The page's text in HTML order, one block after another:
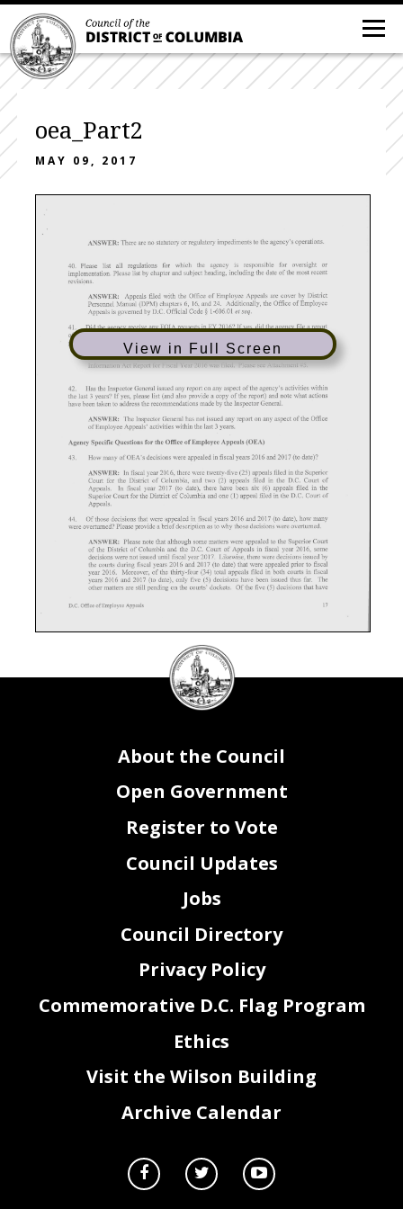
oea_Part2
MAY 09, 2017
View in Full Screen
DC
Council
seal
About the Council
Open Government
Register to Vote
Council Updates
Jobs
Council Directory
Privacy Policy
Commemorative D.C. Flag Program
Ethics
Visit the Wilson Building
Archive Calendar